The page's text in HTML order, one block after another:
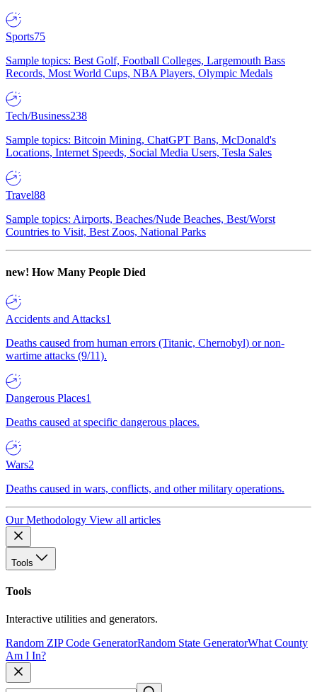
Sports75
Sample topics: Best Golf, Football Colleges, Largemouth Bass
Records, Most World Cups, NBA Players, Olympic Medals
Tech/Business238
Sample topics: Bitcoin Mining, ChatGPT Bans, McDonald's
Locations, Internet Speeds, Social Media Users, Tesla Sales
Travel88
Sample topics: Airports, Beaches/Nude Beaches, Best/Worst
Countries to Visit, Best Zoos, National Parks
new! How Many People Died
Accidents and Attacks1
Deaths caused from human errors (Titanic, Chernobyl) or non-
wartime attacks (9/11).
Dangerous Places1
Deaths caused at specific dangerous places.
Wars2
Deaths caused in wars, conflicts, and other military operations.
Our Methodology View all articles
Tools
Tools
Interactive utilities and generators.
Random ZIP Code GeneratorRandom State GeneratorWhat County
Am I In?